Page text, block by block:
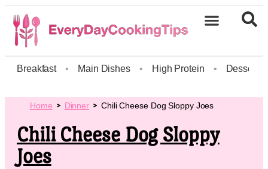
Breakfast • Main Dishes • High Protein • Dessert
Home Dinner Chili Cheese Dog Sloppy Joes
Chili Cheese Dog Sloppy
Joes